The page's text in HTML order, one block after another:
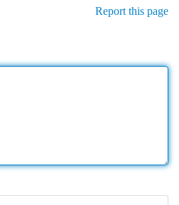
Report this page